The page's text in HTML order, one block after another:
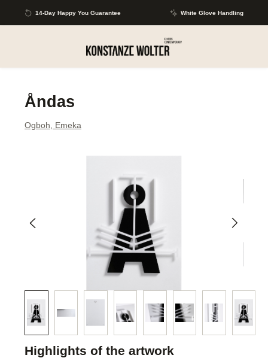
Skip to main content
14-Day Happy You Guarantee White Glove Handling
Åndas
Ogboh, Emeka
Highlights of the artwork